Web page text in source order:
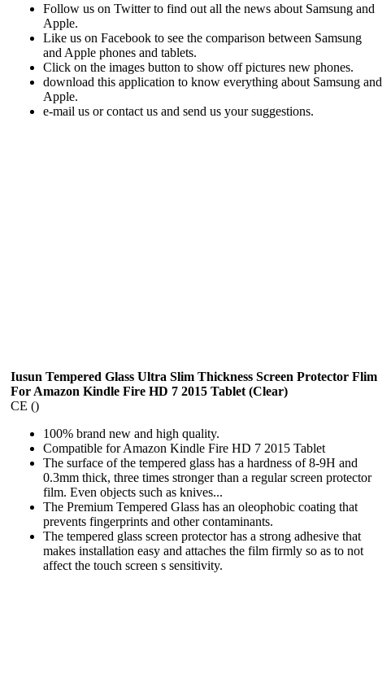
Follow us on Twitter to find out all the news about Samsung and
Apple.
Like us on Facebook to see the comparison between Samsung
and Apple phones and tablets.
Click on the images button to show off pictures new phones.
download this application to know everything about Samsung and
Apple.
e-mail us or contact us and send us your suggestions.
Iusun Tempered Glass Ultra Slim Thickness Screen Protector Flim
For Amazon Kindle Fire HD 7 2015 Tablet (Clear)
CE ()
100% brand new and high quality.
Compatible for Amazon Kindle Fire HD 7 2015 Tablet
The surface of the tempered glass has a hardness of 8-9H and
0.3mm thick, three times stronger than a regular screen protector
film. Even objects such as knives...
The Premium Tempered Glass has an oleophobic coating that
prevents fingerprints and other contaminants.
The tempered glass screen protector has a strong adhesive that
makes installation easy and attaches the film firmly so as to not
affect the touch screen s sensitivity.